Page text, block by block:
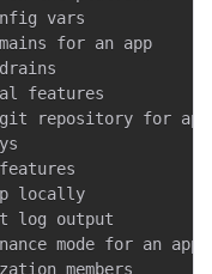
vars
for an app
features
repository for app
locally
output
mode for an app
members